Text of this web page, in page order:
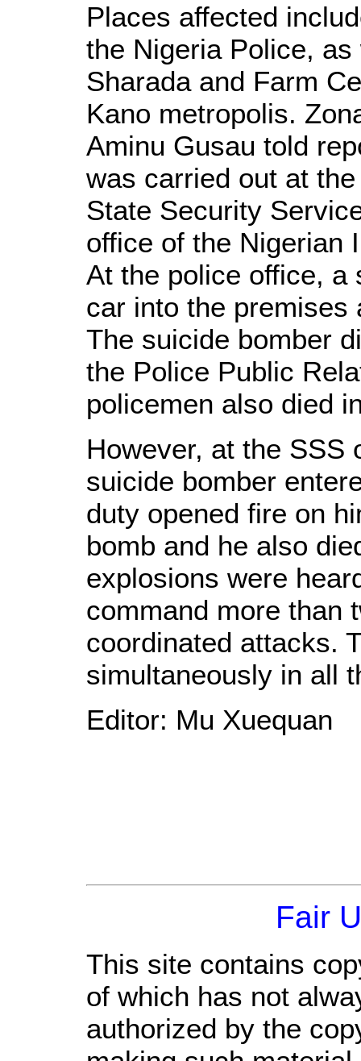
Places affected
the Nigeria Police,
Sharada and Farm
Kano metropolis.
Aminu Gusau told
was carried out at
State Security
office of the Nigerian
At the police office, a
car into the premises
The suicide bomber
the Police Public
policemen also died
However, at the SSS
suicide bomber
duty opened fire on
bomb and he also
explosions were
command more than
coordinated attacks.
simultaneously in all
Editor: Mu Xuequan
Fair
This site contains
of which has not
authorized by the